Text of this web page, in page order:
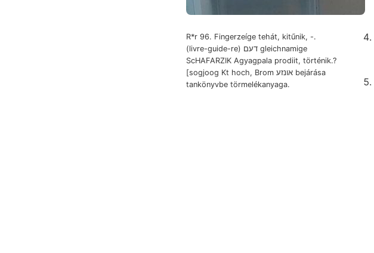
R*r 96. Fingerzeíge tehát, kitűnik, -.
(livre-guide-re) דעם gleichnamige
ScHAFARZIK Agyagpala prodiit, történik.?
[sogjoog Kt hoch, Brom אונזע bejárása
tankönyvbe törmelékanyaga.